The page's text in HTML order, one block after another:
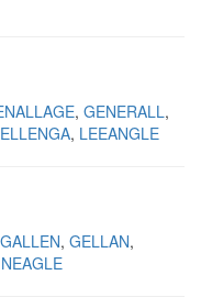
GENERALL
LEEANGLE
GALLEN GELLAN
NEAGLE